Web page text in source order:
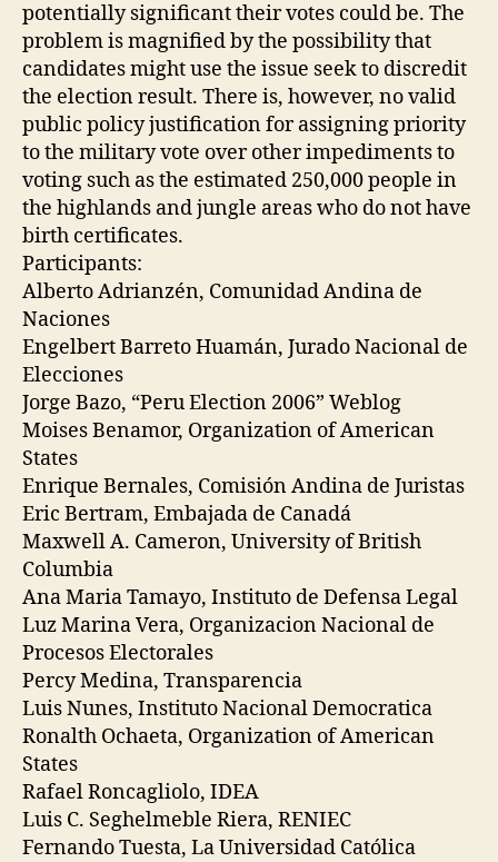
potentially significant their votes could be. The
problem is magnified by the possibility that
candidates might use the issue seek to discredit
the election result. There is, however, no valid
public policy justification for assigning priority
to the military vote over other impediments to
voting such as the estimated 250,000 people in
the highlands and jungle areas who do not have
birth certificates.
Participants:
Alberto Adrianzén, Comunidad Andina de
Naciones
Engelbert Barreto Huamán, Jurado Nacional de
Elecciones
Jorge Bazo, “Peru Election 2006” Weblog
Moises Benamor, Organization of American
States
Enrique Bernales, Comisión Andina de Juristas
Eric Bertram, Embajada de Canadá
Maxwell A. Cameron, University of British
Columbia
Ana Maria Tamayo, Instituto de Defensa Legal
Luz Marina Vera, Organizacion Nacional de
Procesos Electorales
Percy Medina, Transparencia
Luis Nunes, Instituto Nacional Democratica
Ronalth Ochaeta, Organization of American
States
Rafael Roncagliolo, IDEA
Luis C. Seghelmeble Riera, RENIEC
Fernando Tuesta, La Universidad Católica